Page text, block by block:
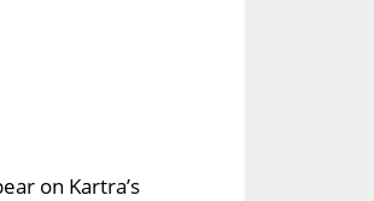
on Kartra’s